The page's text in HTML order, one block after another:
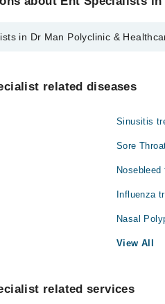
in Dr Man Polyclinic &
related diseases
Sinusitis
Sore
Nosebleed
Influenza
Nasal
View All
related services